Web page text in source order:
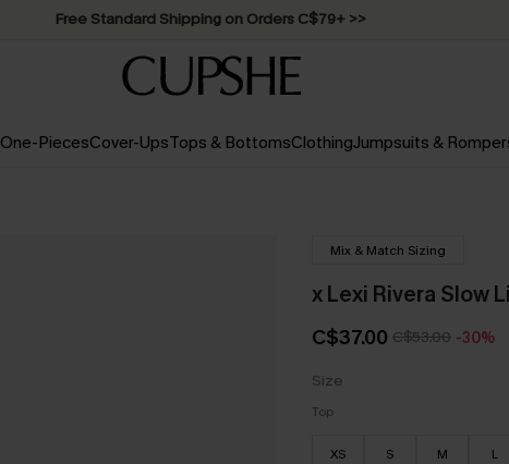
Free Standard Shipping on Orders C$79+ >>
One-PiecesCover-UpsTops & BottomsClothingJumpsuits &
Mix & Match Sizing
x Lexi Rivera Slow
C$37.00 C$53.00 -30%
Size
Top
XS S M L